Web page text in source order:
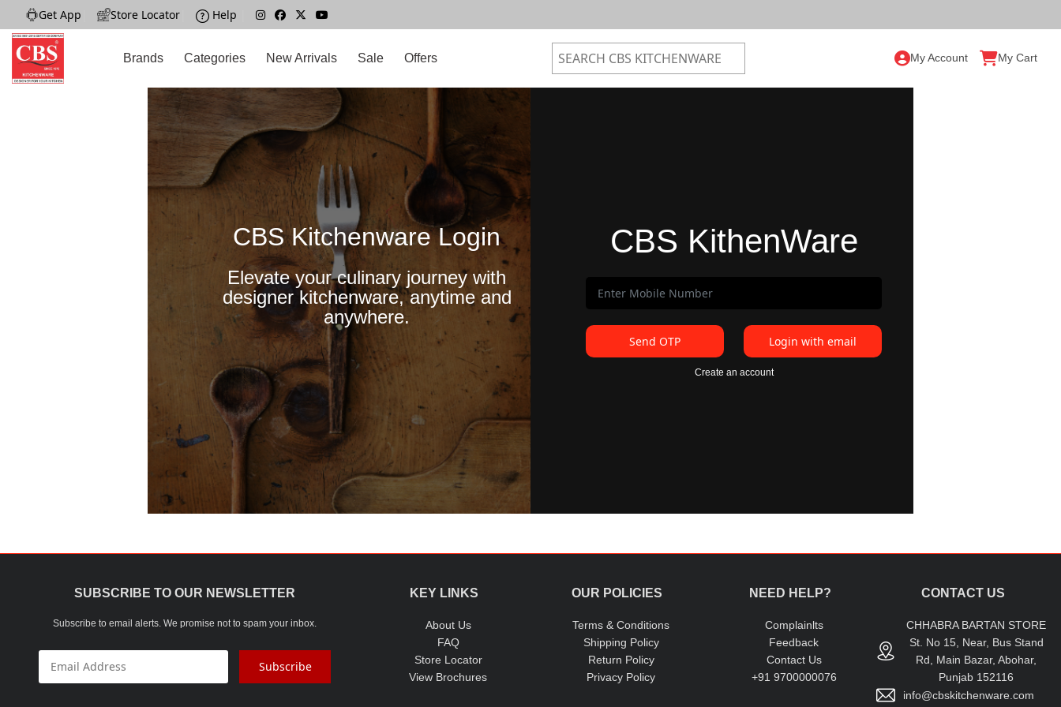
Get App Store Locator Help
Brands Categories New Arrivals Sale Offers My Account My Cart
CBS Kitchenware Login
Elevate your culinary journey with
designer kitchenware, anytime and
anywhere.
CBS KithenWare
Send OTP Login with email
Create an account
SUBSCRIBE TO OUR NEWSLETTER
Subscribe to email alerts. We promise not to spam your inbox.
Subscribe
KEY LINKS
About Us
FAQ
Store Locator
View Brochures
OUR POLICIES
Terms & Conditions
Shipping Policy
Return Policy
Privacy Policy
NEED HELP?
Complainlts
Feedback
Contact Us
+91 9700000076
CONTACT US
CHHABRA BARTAN STORE
St. No 15, Near, Bus Stand
Rd, Main Bazar, Abohar,
Punjab 152116
info@cbskitchenware.com